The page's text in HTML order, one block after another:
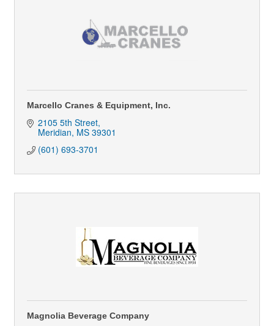
Marcello Cranes & Equipment, Inc.
2105 5th Street
Meridian MS 39301
(601) 693-3701
Magnolia Beverage Company